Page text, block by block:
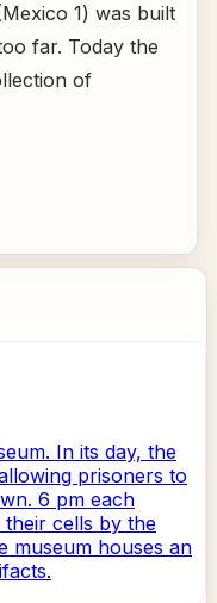
1) was built
far. Today the
of
In its day, the
prisoners to
6 pm each
cells by the
museum houses an